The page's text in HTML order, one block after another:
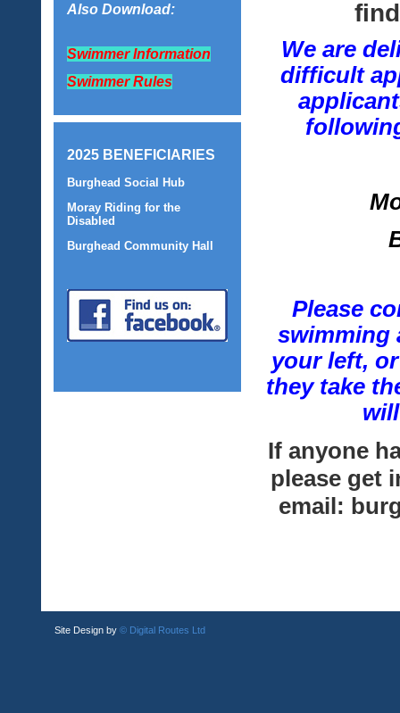
Also Download:
Swimmer Information
Swimmer Rules
2025 BENEFICIARIES
Burghead Social Hub
Moray Riding for the
Disabled
Burghead Community Hall
We are
difficult
Please
swimming
your left,
they take
If anyone
please get
email:
Site Design by © Digital Routes Ltd